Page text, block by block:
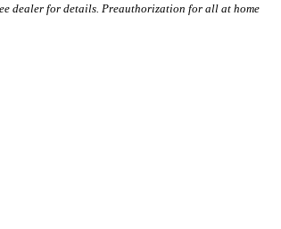
dealer for details. Preauthorization for all at home